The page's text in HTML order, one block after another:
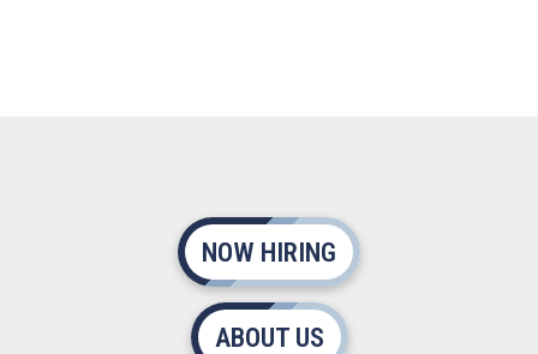
NOW HIRING
ABOUT US